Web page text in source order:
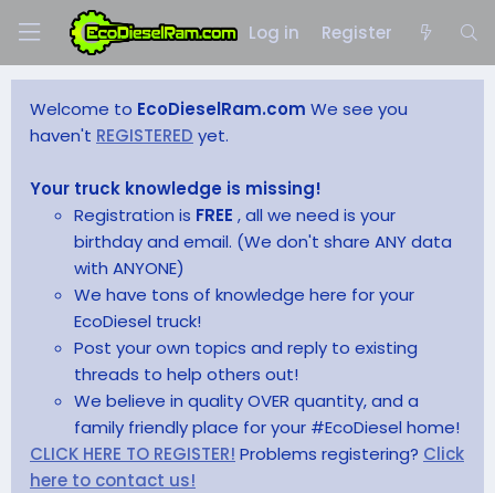
Log in Register
Welcome to EcoDieselRam.com We see you
haven't REGISTERED yet.
Your truck knowledge is missing!
Registration is FREE , all we need is your
birthday and email. (We don't share ANY data
with ANYONE)
We have tons of knowledge here for your
EcoDiesel truck!
Post your own topics and reply to existing
threads to help others out!
We believe in quality OVER quantity, and a
family friendly place for your #EcoDiesel home!
CLICK HERE TO REGISTER! Problems registering? Click
here to contact us!